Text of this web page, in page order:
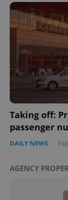
Taking off:
passenger
DAILY NEWS -
AGENCY